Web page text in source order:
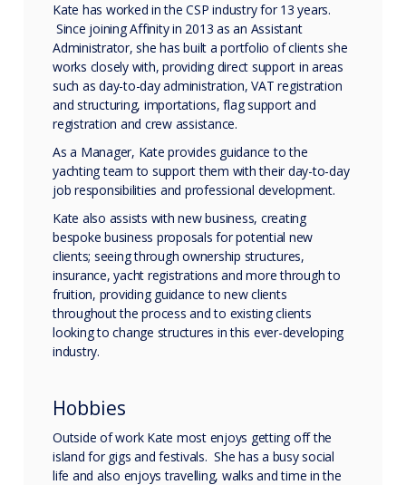
Kate has worked in the CSP industry for 13 years.
Since joining Affinity in 2013 as an Assistant
Administrator, she has built a portfolio of clients she
works closely with, providing direct support in areas
such as day-to-day administration, VAT registration
and structuring, importations, flag support and
registration and crew assistance.
As a Manager, Kate provides guidance to the
yachting team to support them with their day-to-day
job responsibilities and professional development.
Kate also assists with new business, creating
bespoke business proposals for potential new
clients; seeing through ownership structures,
insurance, yacht registrations and more through to
fruition, providing guidance to new clients
throughout the process and to existing clients
looking to change structures in this ever-developing
industry.
Hobbies
Outside of work Kate most enjoys getting off the
island for gigs and festivals. She has a busy social
life and also enjoys travelling, walks and time in the